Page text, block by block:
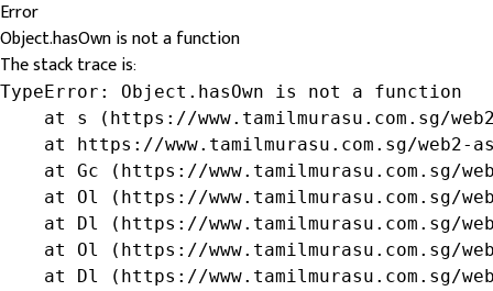
Error
Object.hasOwn is not a function
The stack trace is:
TypeError: Object.hasOwn is not a function
at s (https://www.tamilmurasu.com.sg/
at https://www.tamilmurasu.com.sg/web2-
at Gc (https://www.tamilmurasu.com.sg/
at Ol (https://www.tamilmurasu.com.sg/
at Dl (https://www.tamilmurasu.com.sg/
at Ol (https://www.tamilmurasu.com.sg/
at Dl (https://www.tamilmurasu.com.sg/